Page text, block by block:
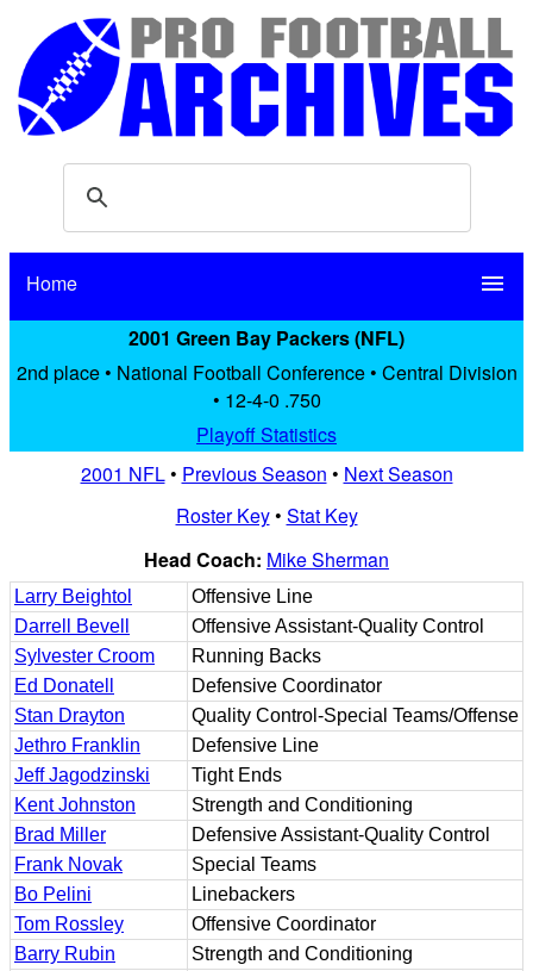
Home menu
2001 Green Bay Packers (NFL)
2nd place • National Football Conference • Central Division
• 12-4-0 .750
Playoff Statistics
2001 NFL• Previous Season • Next Season
Roster Key• Stat Key
Head Coach: Mike Sherman
Larry Beightol
Offensive Line
Darrell Bevell
Offensive Assistant-Quality Control
Sylvester Croom
Running Backs
Ed Donatell
Defensive Coordinator
Stan Drayton
Quality Control-Special Teams/Offense
Jethro Franklin
Defensive Line
Jeff Jagodzinski
Tight Ends
Kent Johnston
Strength and Conditioning
Brad Miller
Defensive Assistant-Quality Control
Frank Novak
Special Teams
Bo Pelini
Linebackers
Tom Rossley
Offensive Coordinator
Barry Rubin
Strength and Conditioning